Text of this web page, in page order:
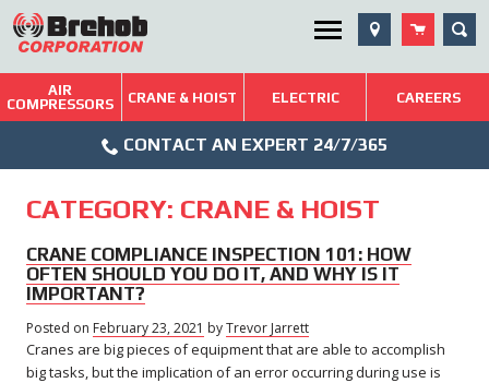
Skip
to
content
Utility Menu
Brehob: Built on a Tradition of Quality and Service
Repairs & Services
AIR
COMPRESSORS
CRANE & HOIST ELECTRIC CAREERS
Icon
CONTACT AN EXPERT 24/7/365
CATEGORY: CRANE & HOIST
CRANE COMPLIANCE INSPECTION 101: HOW
OFTEN SHOULD YOU DO IT, AND WHY IS IT
IMPORTANT?
Posted on February 23, 2021 February
23,
2021
byTrevor Jarrett
Cranes are big pieces of equipment that are able to accomplish
big tasks, but the implication of an error occurring during use is